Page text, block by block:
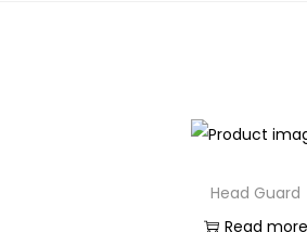
Head Guard
Read more